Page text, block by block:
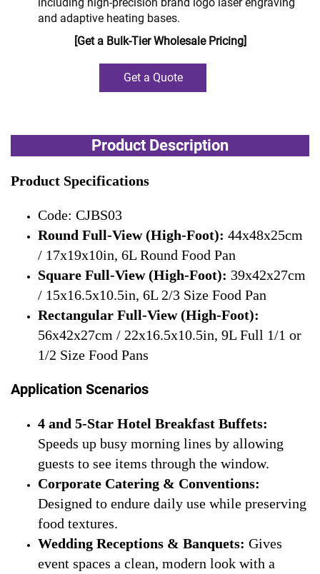
and adaptive heating bases.
[Get a Bulk-Tier Wholesale Pricing]
Get a Quote
Product Description
Product Specifications
Code: CJBS03
Round Full-View (High-Foot): 44x48x25cm
/ 17x19x10in, 6L Round Food Pan
Square Full-View (High-Foot): 39x42x27cm
/ 15x16.5x10.5in, 6L 2/3 Size Food Pan
Rectangular Full-View (High-Foot):
56x42x27cm / 22x16.5x10.5in, 9L Full 1/1 or
1/2 Size Food Pans
Application Scenarios
4 and 5-Star Hotel Breakfast Buffets:
Speeds up busy morning lines by allowing
guests to see items through the window.
Corporate Catering & Conventions:
Designed to endure daily use while preserving
food textures.
Wedding Receptions & Banquets: Gives
event spaces a clean, modern look with a